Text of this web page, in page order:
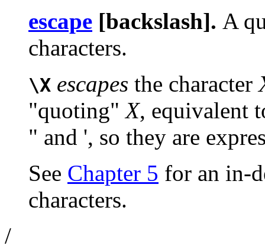
escape [backslash]. A
characters.
\X escapes the character
"quoting" X, equivalent
" and ', so they are
See Chapter 5 for an in-
characters.
/